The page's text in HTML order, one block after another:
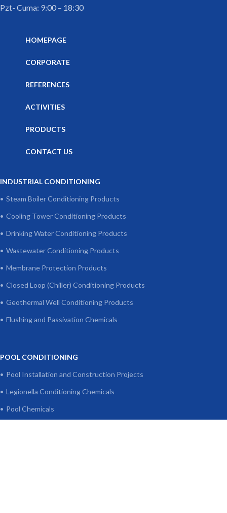
Pzt- Cuma: 9:00 – 18:30
HOMEPAGE
CORPORATE
REFERENCES
ACTIVITIES
PRODUCTS
CONTACT US
INDUSTRIAL CONDITIONING
Steam Boiler Conditioning Products
Cooling Tower Conditioning Products
Drinking Water Conditioning Products
Wastewater Conditioning Products
Membrane Protection Products
Closed Loop (Chiller) Conditioning Products
Geothermal Well Conditioning Products
Flushing and Passivation Chemicals
POOL CONDITIONING
Pool Installation and Construction Projects
Legionella Conditioning Chemicals
Pool Chemicals